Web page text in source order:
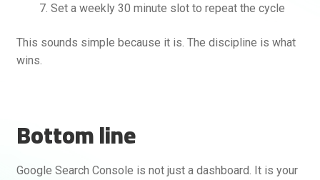
Set a weekly 30 minute slot to repeat the cycle
This sounds simple because it is. The discipline is what
wins.
Bottom line
Google Search Console is not just a dashboard. It is your